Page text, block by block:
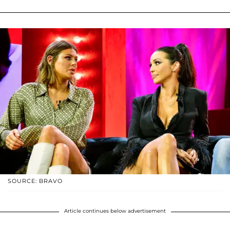
SOURCE: BRAVO
Article continues below advertisement